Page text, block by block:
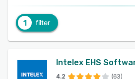
1 filter
Intelex EHS
4.2 (63)